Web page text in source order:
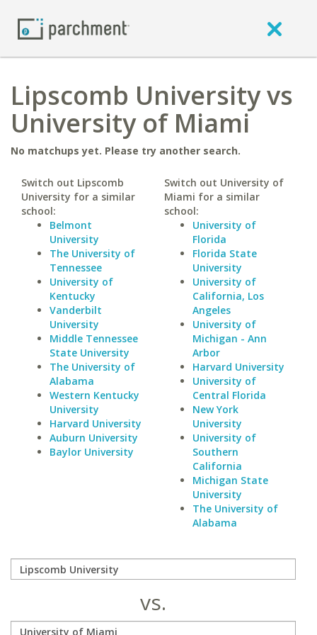
Lipscomb University vs
University of Miami
No matchups yet. Please try another search.
Switch out Lipscomb
University for a similar
school:
Belmont
University
The University of
Tennessee
University of
Kentucky
Vanderbilt
University
Middle Tennessee
State University
The University of
Alabama
Western Kentucky
University
Harvard University
Auburn University
Baylor University
Switch out University of
Miami for a similar
school:
University of
Florida
Florida State
University
University of
California, Los
Angeles
University of
Michigan - Ann
Arbor
Harvard University
University of
Central Florida
New York
University
University of
Southern
California
Michigan State
University
The University of
Alabama
vs.